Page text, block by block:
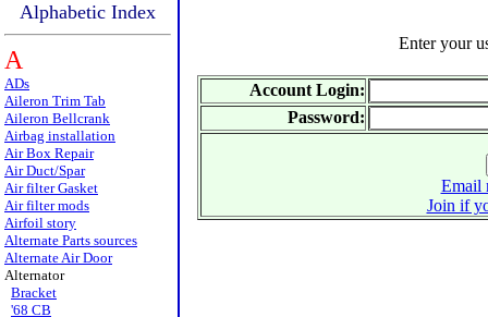
Alphabetic Index
A
ADs
Aileron Trim Tab
Aileron Bellcrank
Airbag installation
Air Box Repair
Air Duct/Spar
Air filter Gasket
Air filter mods
Airfoil story
Alternate Parts sources
Alternate Air Door
Alternator
Bracket
'68 CB
Enter your
Account Login:
Password:
Email
Join if